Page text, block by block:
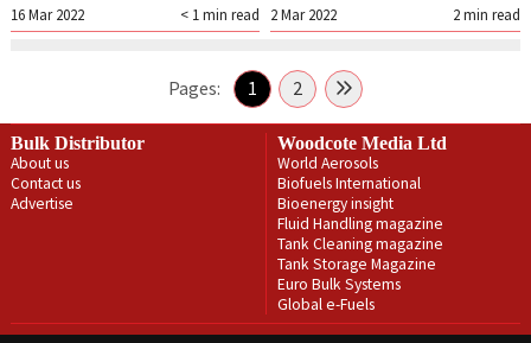
< 1 min read
16 Mar 2022 2 min read
2 Mar 2022
Pages: 1 2
Bulk Distributor
About us
Contact us
Advertise
Woodcote Media Ltd
World Aerosols
Biofuels International
Bioenergy insight
Fluid Handling magazine
Tank Cleaning magazine
Tank Storage Magazine
Euro Bulk Systems
Global e-Fuels